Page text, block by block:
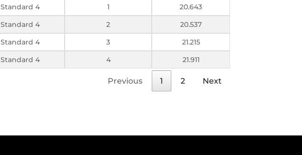
Standard 4 1
20.643
Standard 4 2
20.537
Standard 4 3
21.215
Standard 4 4 21.911
Previous 1 2 Next